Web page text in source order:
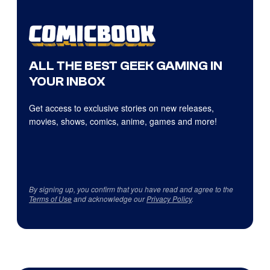
ALL THE BEST GEEK GAMING IN
YOUR INBOX
Get access to exclusive stories on new releases,
movies, shows, comics, anime, games and more!
By signing up, you confirm that you have read and agree to the
Terms of Useand acknowledge ourPrivacy Policy.